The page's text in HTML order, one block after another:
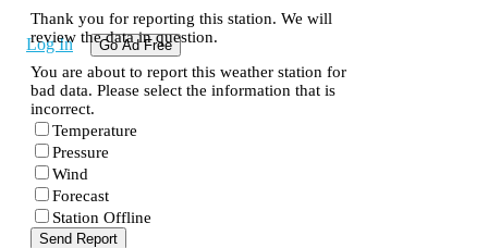
Log In Go Ad Free
Thank you for reporting this station. We will
review the data in question.
You are about to report this weather station for
bad data. Please select the information that is
incorrect.
Temperature
Pressure
Wind
Forecast
Station Offline
Send Report